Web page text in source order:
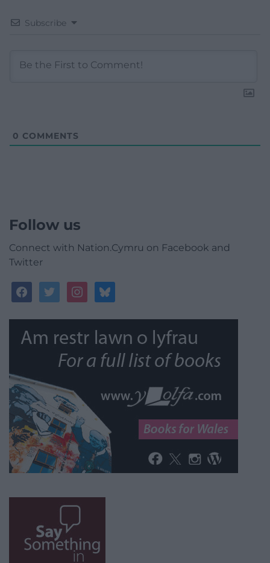
Subscribe
0 COMMENTS
Follow us
Connect with Nation.Cymru on Facebook and
Twitter
facebooktwitterinstagrambluesky